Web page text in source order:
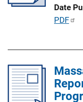
Date
P
i
c
a
PDF